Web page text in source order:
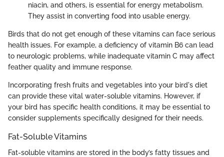
niacin, and others, is essential for energy metabolism.
They assist in converting food into usable energy.
Birds that do not get enough of these vitamins can face serious
health issues. For example, a deficiency of vitamin B6 can lead
to neurologic problems, while inadequate vitamin C may affect
feather quality and immune response.
Incorporating fresh fruits and vegetables into your bird's diet
can provide these vital water-soluble vitamins. However, if
your bird has specific health conditions, it may be essential to
consider supplements specifically designed for their needs.
Fat-Soluble Vitamins
Fat-soluble vitamins are stored in the body’s fatty tissues and